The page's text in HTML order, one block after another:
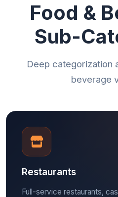
Food &
Sub-
Deep categorization
beverage
Restaurants
Full-service restaurants,